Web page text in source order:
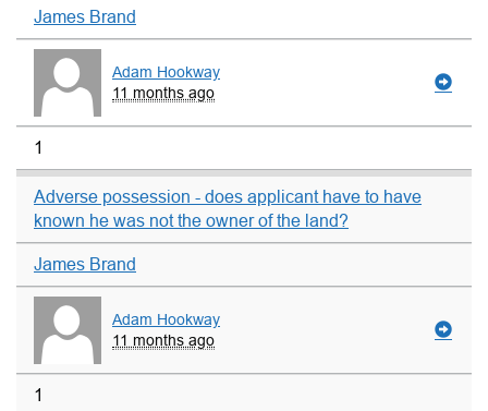
James Brand
Adam Hookway
11 months ago
1
Adverse possession - does applicant have to have
known he was not the owner of the land?
James Brand
Adam Hookway
11 months ago
1